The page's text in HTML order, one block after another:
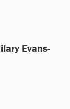
Evans-